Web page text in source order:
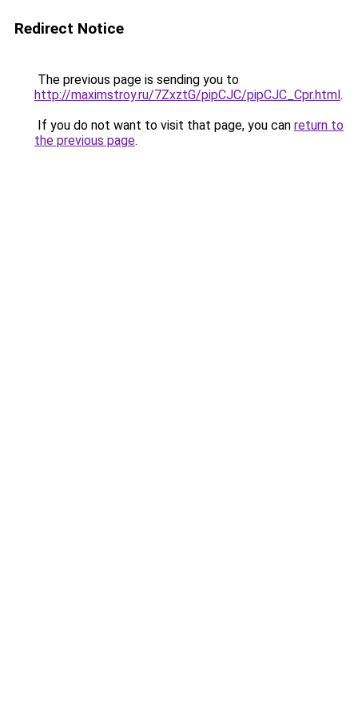
Redirect Notice
The previous page is sending you to
http://maximstroy.ru/7ZxztG/pipCJC/pipCJC_Cpr.html.
If you do not want to visit that page, you can return to
the previous page.